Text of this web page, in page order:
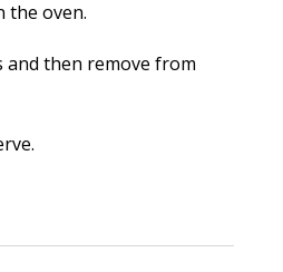
the oven.
then remove from